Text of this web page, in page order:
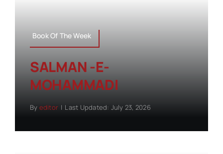
Book Of The Week
SALMAN -E-
MOHAMMADI
By editor | Last Updated: July 23, 2026